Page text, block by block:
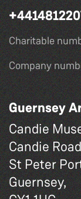
Charitable
Company
Guernsey
Candie
Candie
St Peter
Guernsey,